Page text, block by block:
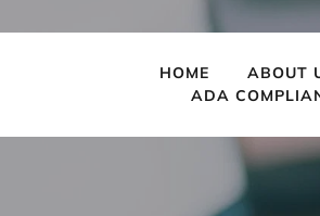
HOME ABOUT
ADA